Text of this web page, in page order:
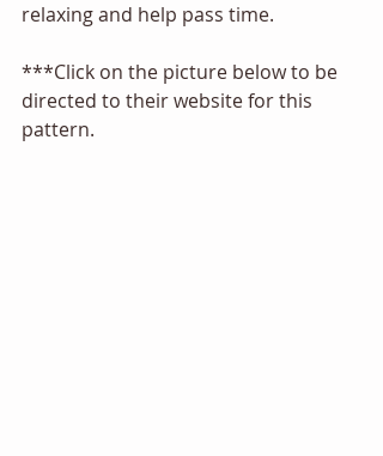
relaxing and help pass time.
***Click on the picture below to be
directed to their website for this
pattern.